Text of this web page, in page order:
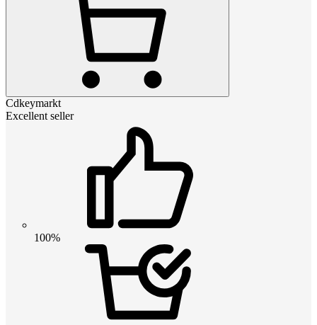
Cdkeymarkt
Excellent seller
100%